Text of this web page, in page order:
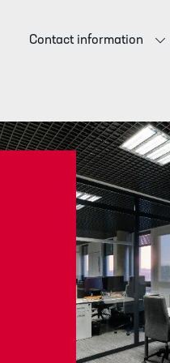
Contact information